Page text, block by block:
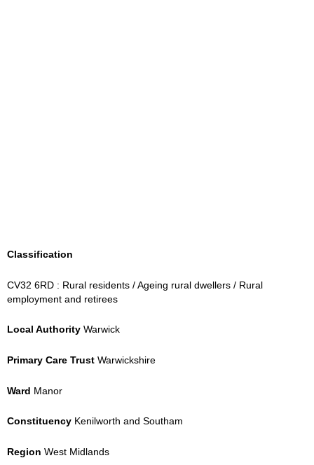
Classification
CV32 6RD : Rural residents / Ageing rural dwellers / Rural
employment and retirees
Local Authority Warwick
Primary Care Trust Warwickshire
Ward Manor
Constituency Kenilworth and Southam
Region West Midlands